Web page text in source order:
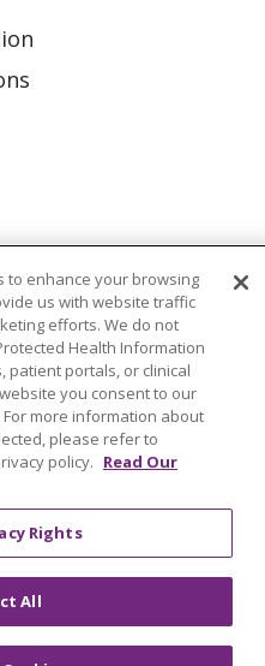
to enhance your browsing
us with website traffic
efforts. We do not
Health Information
patient portals, or clinical
you consent to our
more information about
please refer to
policy. Read Our
Rights
All